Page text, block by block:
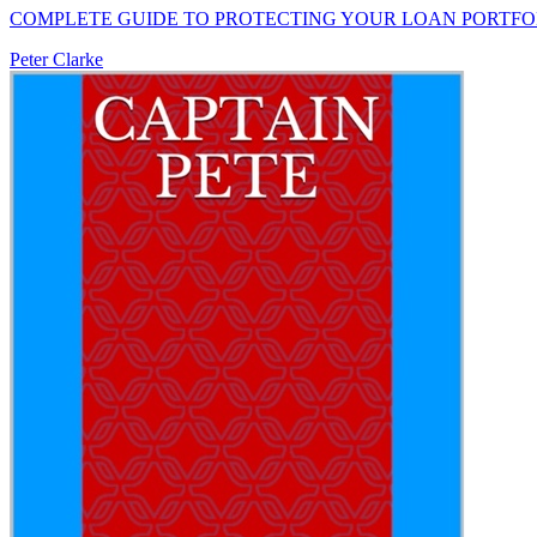
COMPLETE GUIDE TO PROTECTING YOUR LOAN
Peter Clarke